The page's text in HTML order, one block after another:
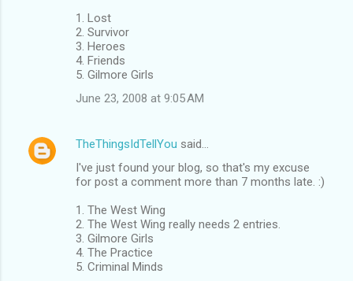
1. Lost
2. Survivor
3. Heroes
4. Friends
5. Gilmore Girls
June 23, 2008 at 9:05 AM
TheThingsIdTellYou said…
I've just found your blog, so that's my excuse
for post a comment more than 7 months late. :)
1. The West Wing
2. The West Wing really needs 2 entries.
3. Gilmore Girls
4. The Practice
5. Criminal Minds